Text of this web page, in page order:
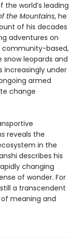
the world’s leading
the Mountains, he
of his decades
adventures on
community-based,
leopards and
increasingly under
armed
change
reveals the
in the
describes his
changing
of wonder. For
a transcendent
meaning and